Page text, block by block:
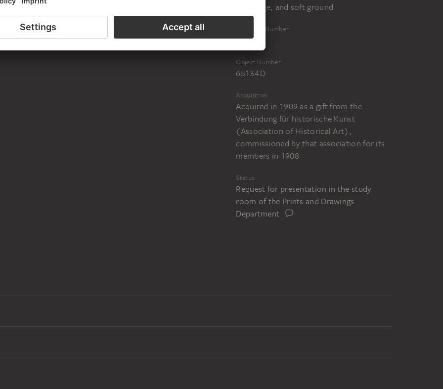
reservage, and soft ground
Inventory Number
65134
Object Number
65134 D
Acquisition
Acquired in 1909 as a gift from the
Verbindung für historische Kunst
(Association of Historical Art),
commissioned by that association for its
members in 1908
Status
Request for presentation in the study
room of the Prints and Drawings
Department